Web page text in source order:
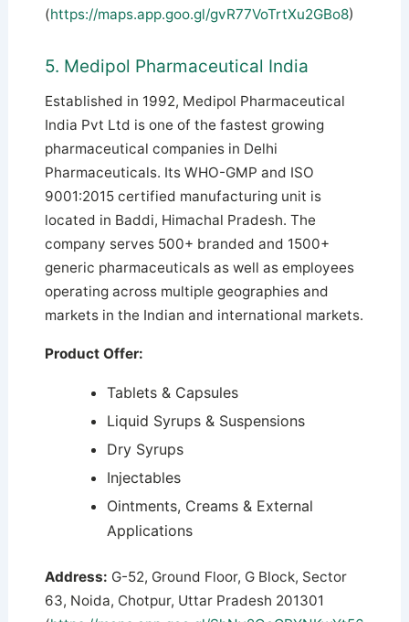
(https://maps.app.goo.gl/gvR77VoTrtXu2GBo8)
5. Medipol Pharmaceutical India
Established in 1992, Medipol Pharmaceutical
India Pvt Ltd is one of the fastest growing
pharmaceutical companies in Delhi
Pharmaceuticals. Its WHO-GMP and ISO
9001:2015 certified manufacturing unit is
located in Baddi, Himachal Pradesh. The
company serves 500+ branded and 1500+
generic pharmaceuticals as well as employees
operating across multiple geographies and
markets in the Indian and international markets.
Product Offer:
Tablets & Capsules
Liquid Syrups & Suspensions
Dry Syrups
Injectables
Ointments, Creams & External
Applications
Address: G-52, Ground Floor, G Block, Sector
63, Noida, Chotpur, Uttar Pradesh 201301